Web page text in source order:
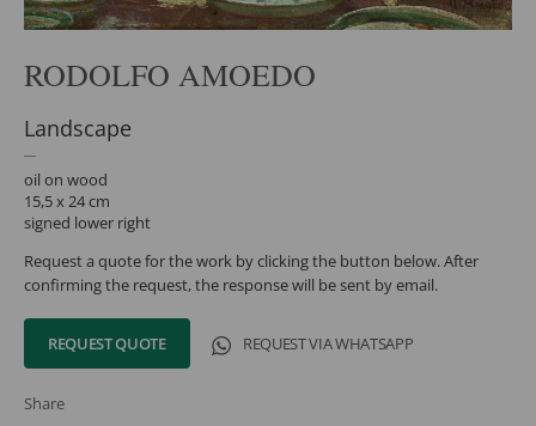
RODOLFO AMOEDO
Landscape
oil on wood
15,5 x 24 cm
signed lower right
Request a quote for the work by clicking the button below. After
confirming the request, the response will be sent by email.
REQUEST QUOTE REQUEST VIA WHATSAPP
Share